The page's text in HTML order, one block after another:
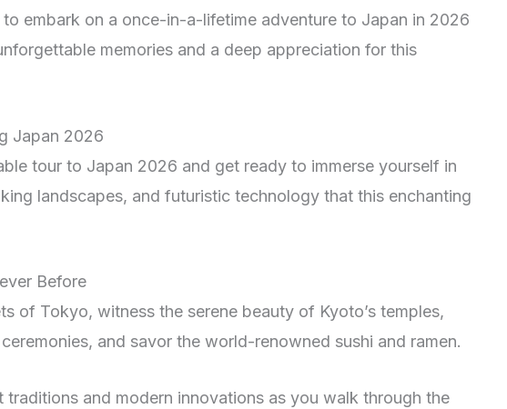
to embark on a once-in-a-lifetime adventure to Japan in 2026
memories and a deep appreciation for this
Japan 2026
tour to Japan 2026 and get ready to immerse yourself in
landscapes, and futuristic technology that this enchanting
Before
of Tokyo, witness the serene beauty of Kyoto’s temples,
and savor the world-renowned sushi and ramen.
traditions and modern innovations as you walk through the